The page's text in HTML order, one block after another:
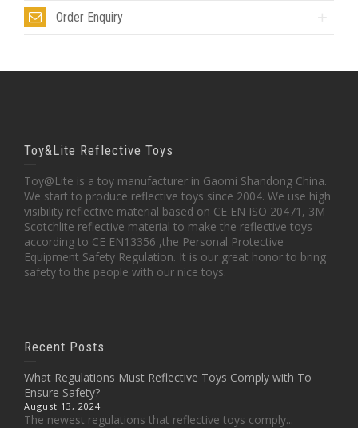
Order Enquiry
Toy&Lite Reflective Toys
Toy@Lite is a toy manufacturer in Gaomi Shandong China.
We start to produce reflective toys since 2004. We use high
visibility reflective material based on CE EN ISO 20471, 3M
Scotchlite reflective material to make the reflective toys
according to CE EN13356 ,the Personal Protective
Equipment Safety Regulation. It is our great honor to bring
safety to the people with our nice toys.
Recent Posts
What Regulations Must Reflective Toys Comply with To
Ensure Safety?
August 13, 2024
The newest regulations that reflective toys comply...